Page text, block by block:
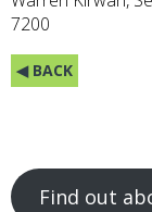
7200
◀ BACK
Find out